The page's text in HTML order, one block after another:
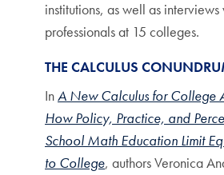
institutions, as well as interviews
professionals at 15 colleges.
THE CALCULUS
InA New Calculus for College
How Policy, Practice, and
School Math Education Limit
to College, authors Veronica